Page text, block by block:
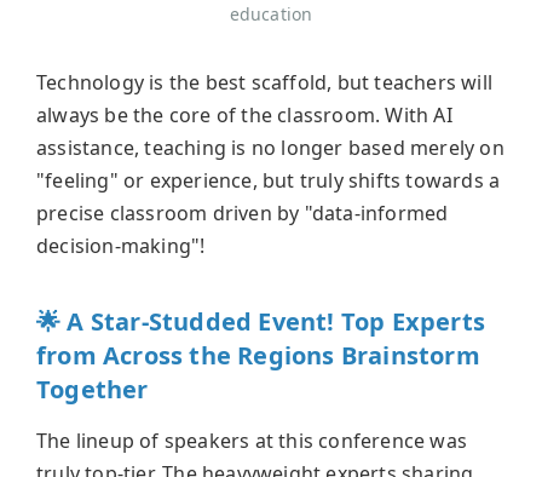
education
Technology is the best scaffold, but teachers will
always be the core of the classroom. With AI
assistance, teaching is no longer based merely on
"feeling" or experience, but truly shifts towards a
precise classroom driven by "data-informed
decision-making"!
🌟 A Star-Studded Event! Top Experts
from Across the Regions Brainstorm
Together
The lineup of speakers at this conference was